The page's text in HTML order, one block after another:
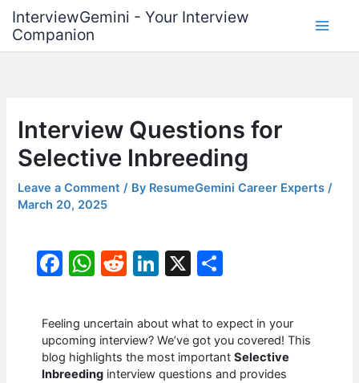
content
InterviewGemini - Your Interview
Companion
Interview Questions for
Selective Inbreeding
Leave a Comment / By ResumeGemini Career Experts/
March 20, 2025
F
c
e
b
W
at
s
A
R
d
di
t
Li
k
e
dI
X
ar
e
Feeling uncertain about what to expect in your
upcoming interview? We’ve got you covered! This
blog highlights the most importantSelective
Inbreeding interview questions and provides